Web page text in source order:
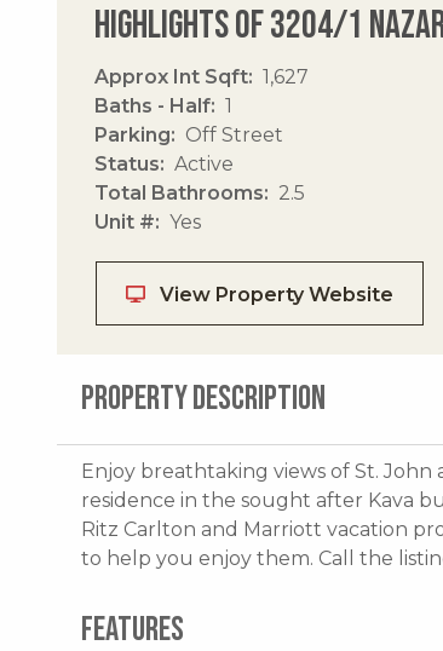
Highlights of 3204/1
Approx Int Sqft
1,627
Baths - Half
1
Parking
Off Street
Status
Active
Total Bathrooms
2.5
Unit #
Yes
View Property Website
PROPERTY DESCRIPTION
Enjoy breathtaking views of St.
residence in the sought after Kava
Ritz Carlton and Marriott vacation
to help you enjoy them. Call the
FEATURES